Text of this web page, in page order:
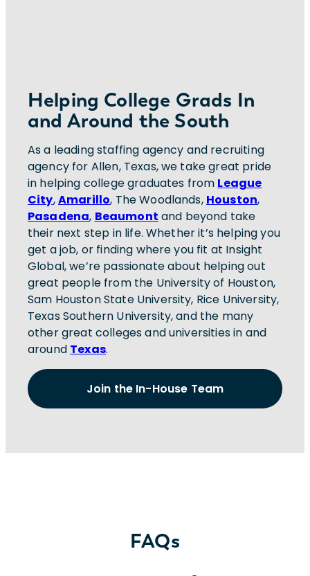
Helping College Grads In
and Around the South
As a leading staffing agency and recruiting
agency for Allen, Texas, we take great pride
in helping college graduates from League
City,Amarillo, The Woodlands, Houston,
Pasadena, Beaumont and beyond take
their next step in life. Whether it’s helping you
get a job, or finding where you fit at Insight
Global, we’re passionate about helping out
great people from the University of Houston,
Sam Houston State University, Rice University,
Texas Southern University, and the many
other great colleges and universities in and
around Texas.
Join the In-House Team
FAQs